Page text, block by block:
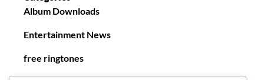
Album Downloads
Entertainment News
free ringtones